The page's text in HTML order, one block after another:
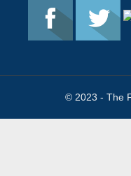
© 2023 - The